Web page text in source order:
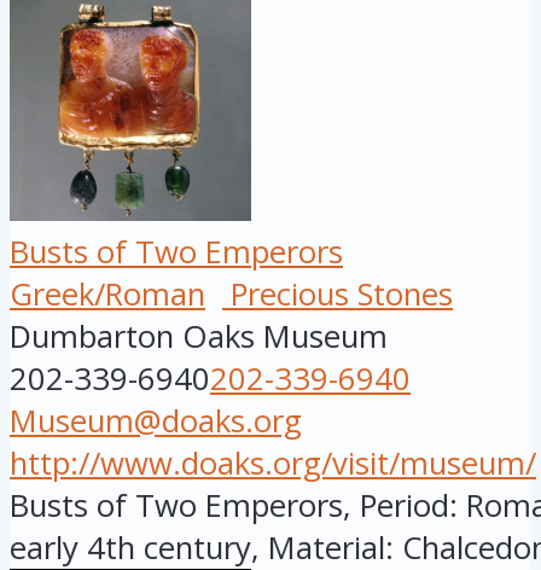
Busts of Two Emperors
Greek/Roman
Precious Stones
Dumbarton Oaks Museum
202-339-6940202-339-6940
Museum@doaks.org
http://www.doaks.org/visit/museum/
Busts of Two Emperors, Period:
early 4th century, Material: